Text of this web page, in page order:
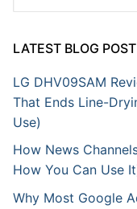
LATEST BLOG POST
LG DHV09SAM
That Ends Line-
Use)
How News
How You Can Use
Why Most Google